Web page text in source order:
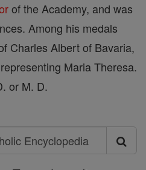
of the Academy, and was
Among his medals
Charles Albert of Bavaria,
Maria Theresa.
or M. D.